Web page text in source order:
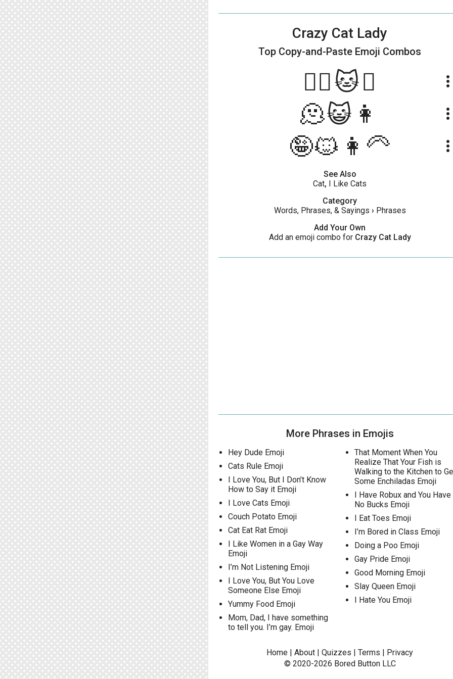
Crazy Cat Lady
Top Copy-and-Paste Emoji Combos
😵‍💫🐱💃 more_vert
🫠😺👩 more_vert
🤪🐱👩‍🦳 more_vert
See Also
Cat, I Like Cats
Category
Words, Phrases, & Sayings › Phrases
Add Your Own
Add an emoji combo for Crazy Cat Lady
More Phrases in Emojis
Hey Dude Emoji
Cats Rule Emoji
I Love You, But I Don’t Know
How to Say it Emoji
I Love Cats Emoji
Couch Potato Emoji
Cat Eat Rat Emoji
I Like Women in a Gay Way
Emoji
I’m Not Listening Emoji
I Love You, But You Love
Someone Else Emoji
Yummy Food Emoji
Mom, Dad, I have something
to tell you. I’m gay. Emoji
That Moment When You
Realize That Your Fish is
Walking to the Kitchen to
Some Enchiladas Emoji
I Have Robux and You Have
No Bucks Emoji
I Eat Toes Emoji
I’m Bored in Class Emoji
Doing a Poo Emoji
Gay Pride Emoji
Good Morning Emoji
Slay Queen Emoji
I Hate You Emoji
Home | About | Quizzes | Terms | Privacy
© 2020-2026 Bored ButtonLLC